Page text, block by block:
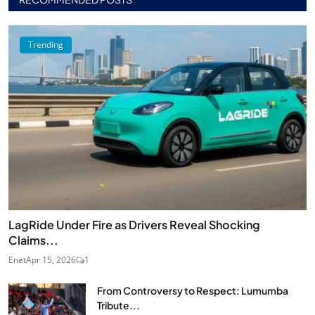
Trending
LagRide Under Fire as Drivers Reveal Shocking
Claims...
EnetApr 15, 2026 1
From Controversy to Respect: Lumumba
Tribute...